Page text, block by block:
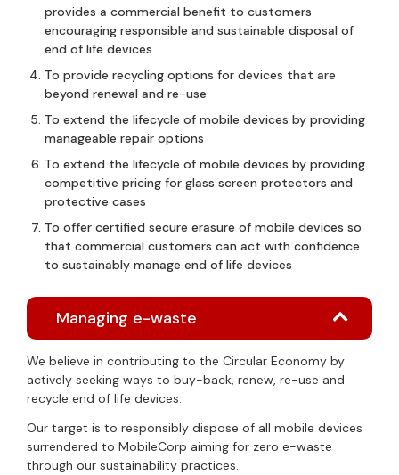
provides a commercial benefit to customers
encouraging responsible and sustainable disposal of
end of life devices
To provide recycling options for devices that are
beyond renewal and re-use
To extend the lifecycle of mobile devices by providing
manageable repair options
To extend the lifecycle of mobile devices by providing
competitive pricing for glass screen protectors and
protective cases
To offer certified secure erasure of mobile devices so
that commercial customers can act with confidence
to sustainably manage end of life devices
Managing e-waste
We believe in contributing to the Circular Economy by
actively seeking ways to buy-back, renew, re-use and
recycle end of life devices.
Our target is to responsibly dispose of all mobile devices
surrendered to MobileCorp aiming for zero e-waste
through our sustainability practices.